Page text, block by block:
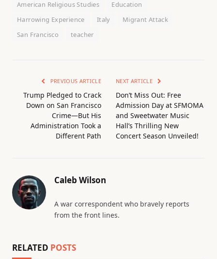
American Religious Studies
Education
Harrowing Experience
Italy
Migrant Attack
San Francisco
teacher
PREVIOUS ARTICLE
Trump Pledged to Crack
Down on San Francisco
Crime—But His
Administration Took a
Different Path
NEXT ARTICLE
Don’t Miss Out: Free
Admission Day at SFMOMA
and Sweetwater Music
Hall’s Thrilling New
Concert Season Unveiled!
Caleb Wilson
A war correspondent who bravely reports
from the front lines.
RELATED POSTS